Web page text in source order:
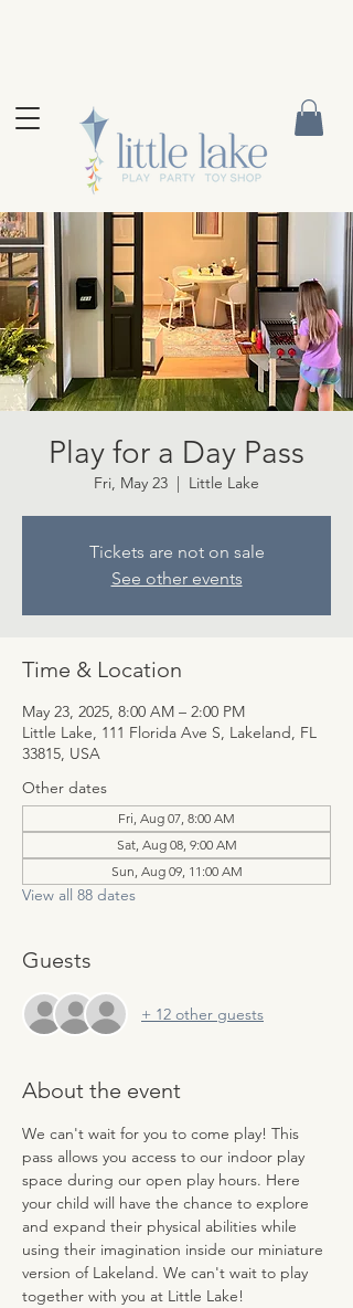
Play for a Day Pass
Fri, May 23 Little Lake
Tickets are not on sale
See other events
Time & Location
May 23, 2025, 8:00 AM – 2:00 PM
Little Lake, 111 Florida Ave S, Lakeland, FL
33815, USA
Other dates
Fri, Aug 07, 8:00 AM
Sat, Aug 08, 9:00 AM
Sun, Aug 09, 11:00 AM
View all 88 dates
Guests
+ 12 other guests
About the event
We can't wait for you to come play! This
pass allows you access to our indoor play
space during our open play hours. Here
your child will have the chance to explore
and expand their physical abilities while
using their imagination inside our miniature
version of Lakeland. We can't wait to play
together with you at Little Lake!